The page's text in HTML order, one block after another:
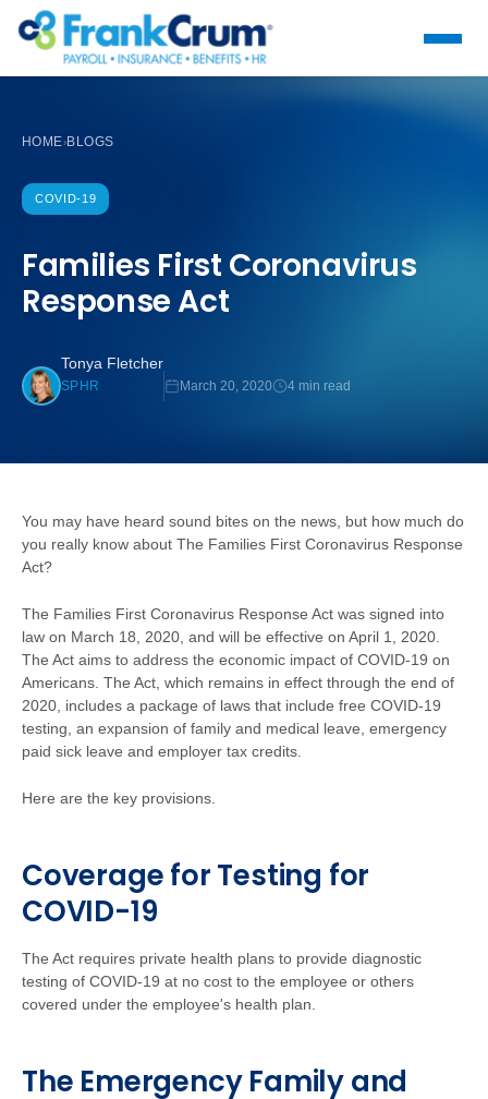
HOME›BLOGS
COVID-19
Families First Coronavirus
Response Act
Tonya Fletcher
SPHR March 20, 2020 4 min read
You may have heard sound bites on the news, but how much do
you really know about The Families First Coronavirus Response
Act?
The Families First Coronavirus Response Act was signed into
law on March 18, 2020, and will be effective on April 1, 2020.
The Act aims to address the economic impact of COVID-19 on
Americans. The Act, which remains in effect through the end of
2020, includes a package of laws that include free COVID-19
testing, an expansion of family and medical leave, emergency
paid sick leave and employer tax credits.
Here are the key provisions.
Coverage for Testing for
COVID-19
The Act requires private health plans to provide diagnostic
testing of COVID-19 at no cost to the employee or others
covered under the employee's health plan.
The Emergency Family and